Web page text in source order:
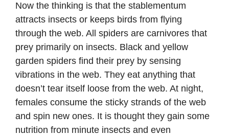
Now the thinking is that the stablementum
attracts insects or keeps birds from flying
through the web. All spiders are carnivores that
prey primarily on insects. Black and yellow
garden spiders find their prey by sensing
vibrations in the web. They eat anything that
doesn’t tear itself loose from the web. At night,
females consume the sticky strands of the web
and spin new ones. It is thought they gain some
nutrition from minute insects and even